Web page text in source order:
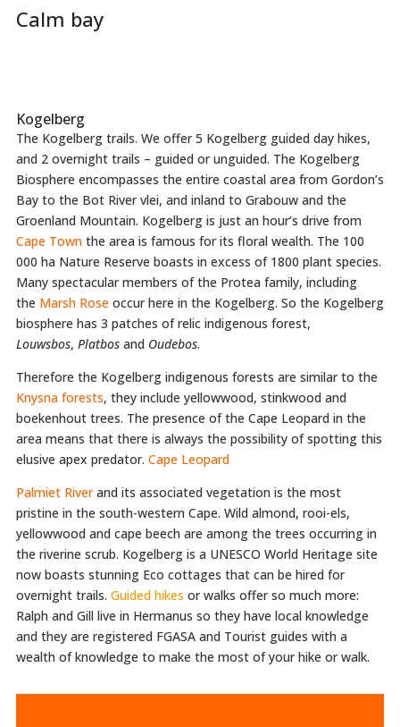
Calm bay
Kogelberg
The Kogelberg trails. We offer 5 Kogelberg guided day hikes,
and 2 overnight trails – guided or unguided. The Kogelberg
Biosphere encompasses the entire coastal area from Gordon’s
Bay to the Bot River vlei, and inland to Grabouw and the
Groenland Mountain. Kogelberg is just an hour’s drive from
Cape Townthe area is famous for its floral wealth. The 100
000 ha Nature Reserve boasts in excess of 1800 plant species.
Many spectacular members of the Protea family, including
the Marsh Roseoccur here in the Kogelberg. So the Kogelberg
biosphere has 3 patches of relic indigenous forest,
Louwsbos, Platbosand Oudebos.
Therefore the Kogelberg indigenous forests are similar to the
Knysna forests, they include yellowwood, stinkwood and
boekenhout trees. The presence of the Cape Leopard in the
area means that there is always the possibility of spotting this
elusive apex predator. Cape Leopard
Palmiet Riverand its associated vegetation is the most
pristine in the south-western Cape. Wild almond, rooi-els,
yellowwood and cape beech are among the trees occurring in
the riverine scrub. Kogelberg is a UNESCO World Heritage site
now boasts stunning Eco cottages that can be hired for
overnight trails. Guided hikes or walks offer so much more:
Ralph and Gill live in Hermanus so they have local knowledge
and they are registered FGASA and Tourist guides with a
wealth of knowledge to make the most of your hike or walk.